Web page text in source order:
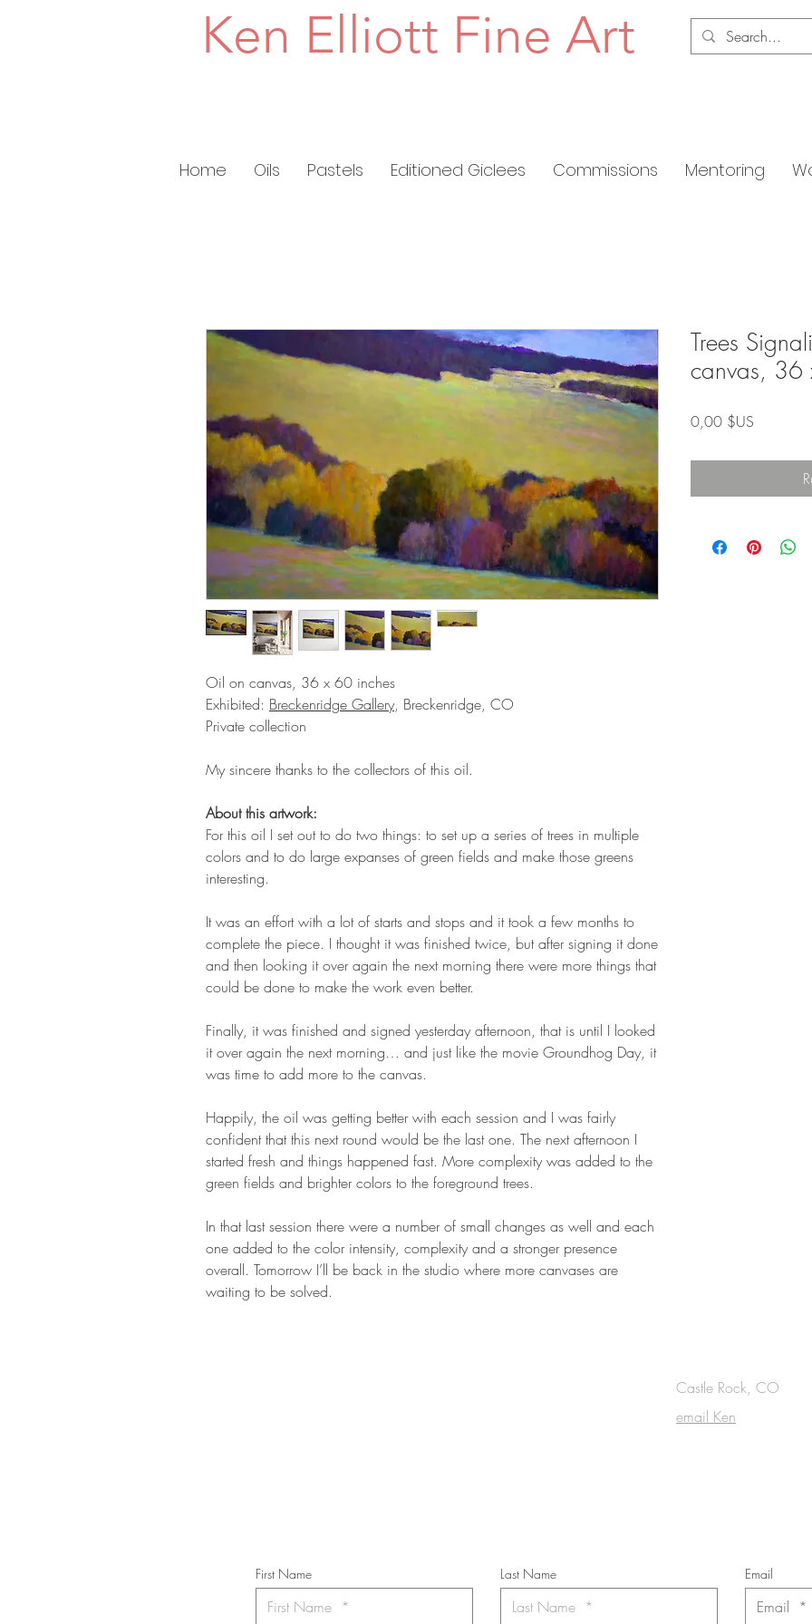
Ken Elliott Fine Art
Home Oils Pastels Editioned Giclees Commissions Mentoring
Oil on canvas, 36 x 60 inches
Exhibited: Breckenridge Gallery, Breckenridge, CO
Private collection
My sincere thanks to the collectors of this oil.
About this artwork:
For this oil I set out to do two things: to set up a series of trees in multiple
colors and to do large expanses of green fields and make those greens
interesting.
It was an effort with a lot of starts and stops and it took a few months to
complete the piece. I thought it was finished twice, but after signing it done
and then looking it over again the next morning there were more things that
could be done to make the work even better.
Finally, it was finished and signed yesterday afternoon, that is until I looked
it over again the next morning… and just like the movie Groundhog Day, it
was time to add more to the canvas.
Happily, the oil was getting better with each session and I was fairly
confident that this next round would be the last one. The next afternoon I
started fresh and things happened fast. More complexity was added to the
green fields and brighter colors to the foreground trees.
In that last session there were a number of small changes as well and each
one added to the color intensity, complexity and a stronger presence
overall. Tomorrow I’ll be back in the studio where more canvases are
waiting to be solved.
Trees
canvas, 36
0,00 $US
Castle Rock, CO
email Ken
First Name Last Name Email